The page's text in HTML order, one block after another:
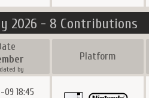
2026 - 8 Contributions
by
Platform
09 18:45